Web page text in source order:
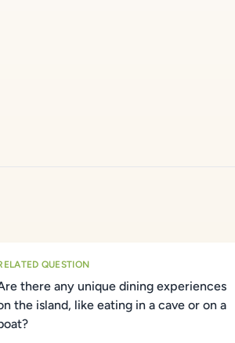
QUESTION
there any unique dining experiences
the island, like eating in a cave or on a